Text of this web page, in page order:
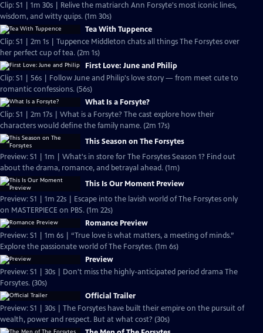
Clip: S1 | 1m 30s | Relive the matriarch Ann Forsyte's most iconic lines,
wisdom, and witty quips. (1m 30s)
Tea With Tuppence
Clip: S1 | 2m 1s | Tuppence Middleton chats all things The Forsytes over
her perfect cup of tea. (2m 1s)
First Love: June and Philip
Clip: S1 | 56s | Follow June and Philip's love story — from meet cute to
romantic confessions. (56s)
What Is a Forsyte?
Clip: S1 | 2m 17s | What is a Forsyte? The cast explore how their
characters would define the family name. (2m 17s)
This Season on The Forsytes
Preview: S1 | 1m | What's in store for The Forsytes Season 1? Find out
about the drama, romance, and betrayal ahead. (1m)
This Is Our Moment Preview
Preview: S1 | 1m 22s | Escape into the lavish world of The Forsytes only
on MASTERPIECE on PBS. (1m 22s)
Romance Preview
Preview: S1 | 1m 6s | “True love is what matters, a meeting of minds.”
Explore the passionate world of The Forsytes. (1m 6s)
Preview
Preview: S1 | 30s | Don't miss the highly-anticipated period drama The
Forsytes. (30s)
Official Trailer
Preview: S1 | 30s | The Forsytes have built their empire on the pursuit of
wealth, power and respect. But at what cost? (30s)